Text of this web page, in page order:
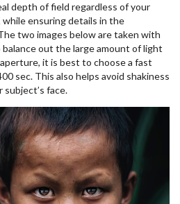
depth of field regardless of your
while ensuring details in the
two images below are taken with
balance out the large amount of light
it is best to choose a fast
sec. This also helps avoid shakiness
subject’s face.